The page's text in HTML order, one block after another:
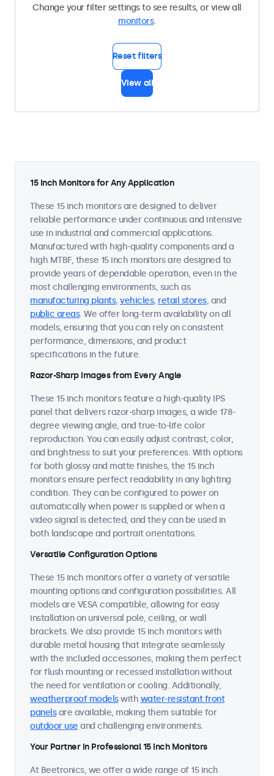
Change your filter settings to see results, or view all
monitors.
Reset filters
View all
15 Inch Monitors for Any Application
These 15 inch monitors are designed to deliver
reliable performance under continuous and intensive
use in industrial and commercial applications.
Manufactured with high-quality components and a
high MTBF, these 15 inch monitors are designed to
provide years of dependable operation, even in the
most challenging environments, such as
manufacturing plants, vehicles, retail stores, and
public areas. We offer long-term availability on all
models, ensuring that you can rely on consistent
performance, dimensions, and product
specifications in the future.
Razor-Sharp Images from Every Angle
These 15 inch monitors feature a high-quality IPS
panel that delivers razor-sharp images, a wide 178-
degree viewing angle, and true-to-life color
reproduction. You can easily adjust contrast, color,
and brightness to suit your preferences. With options
for both glossy and matte finishes, the 15 inch
monitors ensure perfect readability in any lighting
condition. They can be configured to power on
automatically when power is supplied or when a
video signal is detected, and they can be used in
both landscape and portrait orientations.
Versatile Configuration Options
These 15 inch monitors offer a variety of versatile
mounting options and configuration possibilities. All
models are VESA compatible, allowing for easy
installation on universal pole, ceiling, or wall
brackets. We also provide 15 inch monitors with
durable metal housing that integrate seamlessly
with the included accessories, making them perfect
for flush mounting or recessed installation without
the need for ventilation or cooling. Additionally,
weatherproof modelswith water-resistant front
panelsare available, making them suitable for
outdoor use and challenging environments.
Your Partner in Professional 15 Inch Monitors
At Beetronics, we offer a wide range of 15 inch